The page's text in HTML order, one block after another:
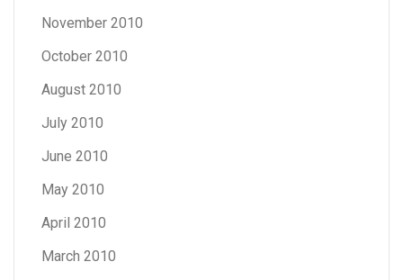
November 2010
October 2010
August 2010
July 2010
June 2010
May 2010
April 2010
March 2010